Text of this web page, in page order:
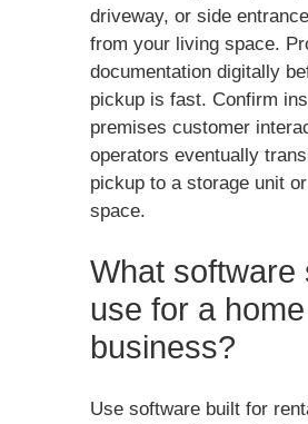
driveway, or side
from your living space.
documentation digitally
pickup is fast. Confirm
premises customer
operators eventually
pickup to a storage unit
space.
What software
use for a
business?
Use software built for